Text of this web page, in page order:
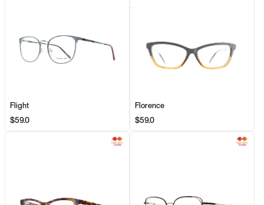
Flight
$59.0
Florence
$59.0